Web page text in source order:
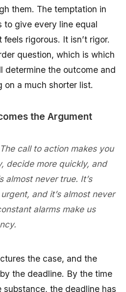
them. The temptation in
to give every line equal
rigorous. It isn’t rigor.
question, which is which
determine the outcome and
on a much shorter list.
the Argument
call to action makes you
decide more quickly, and
almost never true. It’s
and it’s almost never
alarms make us
the case, and the
the deadline. By the time
substance, the deadline has